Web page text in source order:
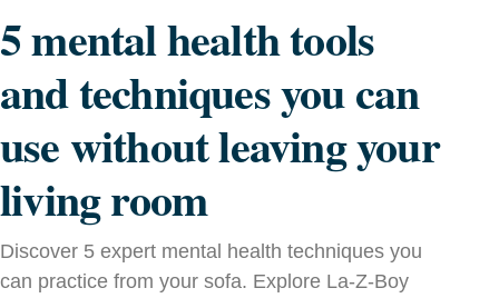
5 mental health tools
and techniques you can
use without leaving your
living room
Discover 5 expert mental health techniques you
can practice from your sofa. Explore La‑Z‑Boy